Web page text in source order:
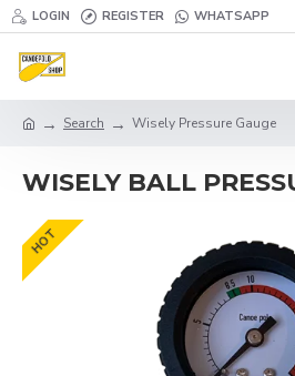
LOGIN REGISTER WHATSAPP
Search Wisely Pressure Gauge
WISELY BALL
HOT